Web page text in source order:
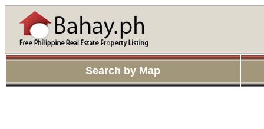
Search by Map